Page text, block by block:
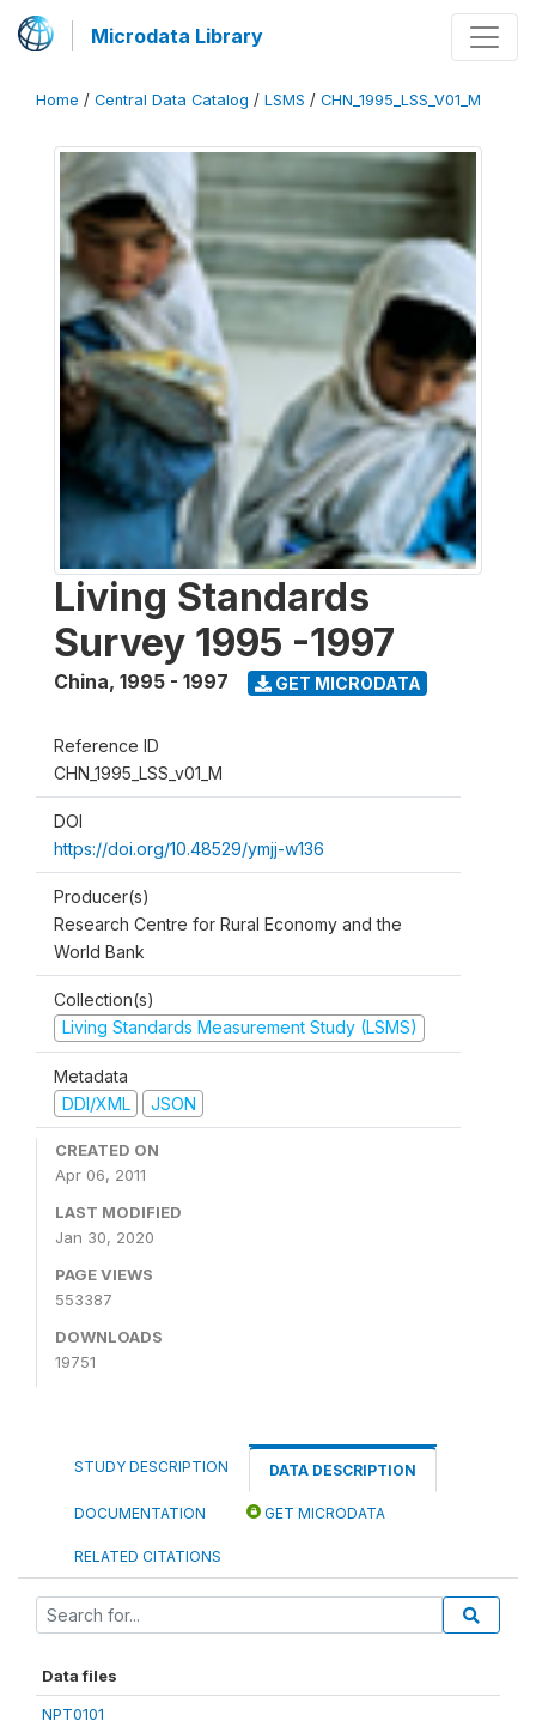
Microdata Library
Home / Central Data Catalog / LSMS / CHN_1995_LSS_V01_M
Living Standards
Survey 1995 -1997
China, 1995 - 1997 GET MICRODATA
Reference ID
CHN_1995_LSS_v01_M
DOI
https://doi.org/10.48529/ymjj-w136
Producer(s)
Research Centre for Rural Economy and the
World Bank
Collection(s)
Living Standards Measurement Study (LSMS)
Metadata
DDI/XML
JSON
CREATED ON
Apr 06, 2011
LAST MODIFIED
Jan 30, 2020
PAGE VIEWS
553387
DOWNLOADS
19751
STUDY DESCRIPTION DATA DESCRIPTION
DOCUMENTATION GET MICRODATA
RELATED CITATIONS
Data files
NPT0101